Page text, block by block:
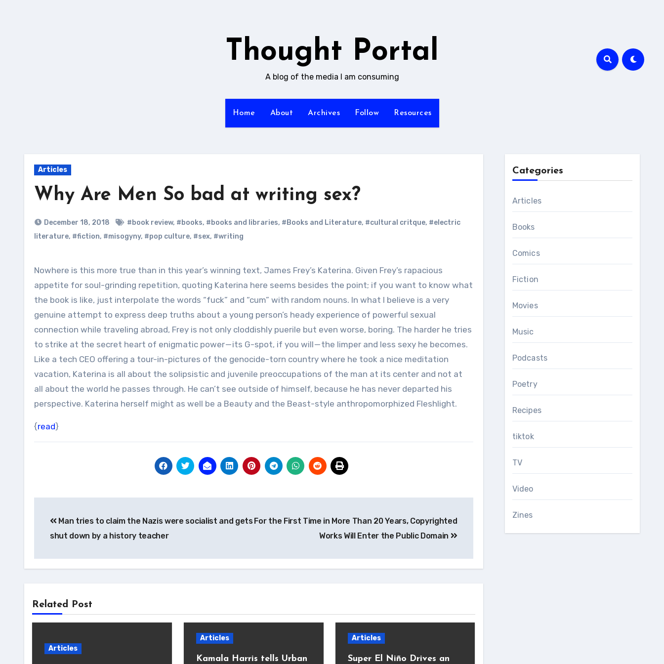
Thought Portal
A blog of the media I am consuming
Home About Archives Follow Resources
Articles
Why Are Men So bad at writing sex?
December 18, 2018 #book review, #books, #books and libraries, #Books and Literature, #cultural critque, #electric
literature, #fiction, #misogyny, #pop culture, #sex, #writing
Nowhere is this more true than in this year’s winning text, James Frey’s Katerina. Given Frey’s rapacious
appetite for soul-grinding repetition, quoting Katerina here seems besides the point; if you want to know what
the book is like, just interpolate the words “fuck” and “cum” with random nouns. In what I believe is a very
genuine attempt to express deep truths about a young person’s heady experience of powerful sexual
connection while traveling abroad, Frey is not only cloddishly puerile but even worse, boring. The harder he tries
to strike at the secret heart of enigmatic power — its G-spot, if you will — the limper and less sexy he becomes.
Like a tech CEO offering a tour-in-pictures of the genocide-torn country where he took a nice meditation
vacation, Katerina is all about the solipsistic and juvenile preoccupations of the man at its center and not at
all about the world he passes through. He can’t see outside of himself, because he has never departed his
perspective. Katerina herself might as well be a Beauty and the Beast-style anthropomorphized Fleshlight.
{read}
navigation
Man tries to claim the Nazis were socialist and gets
shut down by a history teacher
For the First Time in More Than 20 Years, Copyrighted
Works Will Enter the Public Domain
Related Post
Articles
Articles
Kamala Harris tells Urban
Articles
Super El Niño Drives an
Categories
Articles
Books
Comics
Fiction
Movies
Music
Podcasts
Poetry
Recipes
tiktok
TV
Video
Zines